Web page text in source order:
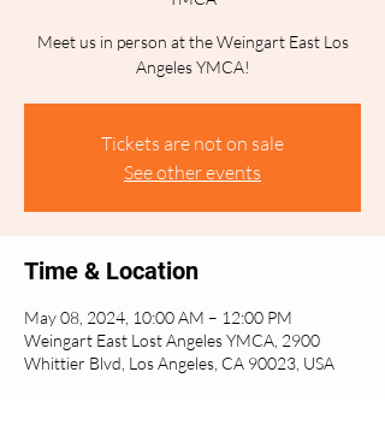
Meet us in person at the Weingart East Los
Angeles YMCA!
Tickets are not on sale
See other events
Time & Location
May 08, 2024, 10:00 AM – 12:00 PM
Weingart East Lost Angeles YMCA, 2900
Whittier Blvd, Los Angeles, CA 90023, USA